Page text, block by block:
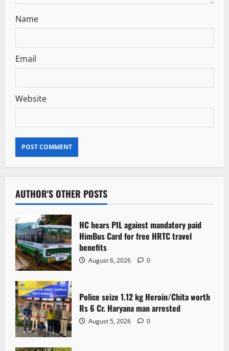
Name
Email
Website
AUTHOR'S OTHER POSTS
HC hears PIL against mandatory paid
HimBus Card for free HRTC travel
benefits
August 6, 2026 0
Police seize 1.12 kg Heroin/Chita worth
Rs 6 Cr. Haryana man arrested
August 5, 2026 0